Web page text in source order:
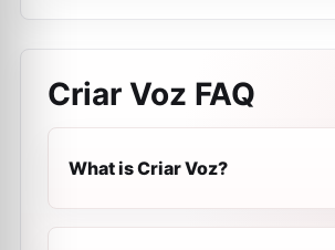
Criar Voz FAQ
What is Criar Voz?